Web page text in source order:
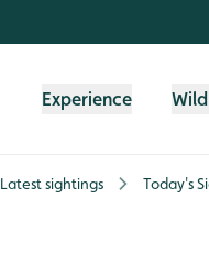
Experience
Latest sightings Today's